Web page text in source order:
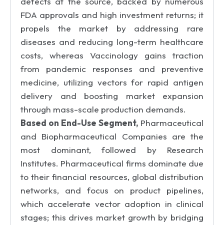
FDA approvals and high investment returns; it
propels the market by addressing rare
diseases and reducing long-term healthcare
costs, whereas Vaccinology gains traction
from pandemic responses and preventive
medicine, utilizing vectors for rapid antigen
delivery and boosting market expansion
through mass-scale production demands.
Based on End-Use Segment, Pharmaceutical
and Biopharmaceutical Companies are the
most dominant, followed by Research
Institutes. Pharmaceutical firms dominate due
to their financial resources, global distribution
networks, and focus on product pipelines,
which accelerate vector adoption in clinical
stages; this drives market growth by bridging